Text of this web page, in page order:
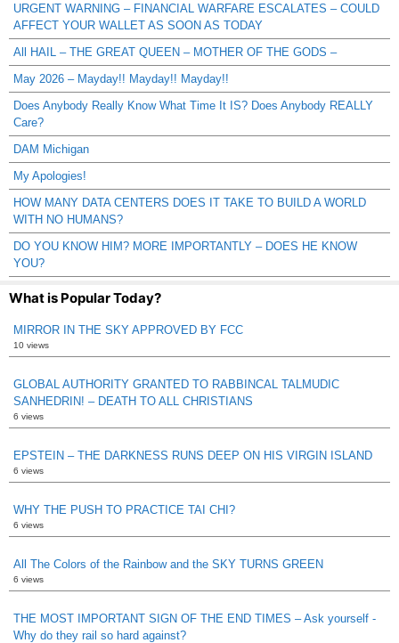
URGENT WARNING – FINANCIAL WARFARE ESCALATES – COULD
AFFECT YOUR WALLET AS SOON AS TODAY
All HAIL – THE GREAT QUEEN – MOTHER OF THE GODS –
May 2026 – Mayday!! Mayday!! Mayday!!
Does Anybody Really Know What Time It IS? Does Anybody REALLY
Care?
DAM Michigan
My Apologies!
HOW MANY DATA CENTERS DOES IT TAKE TO BUILD A WORLD
WITH NO HUMANS?
DO YOU KNOW HIM? MORE IMPORTANTLY – DOES HE KNOW
YOU?
What is Popular Today?
MIRROR IN THE SKY APPROVED BY FCC
10 views
GLOBAL AUTHORITY GRANTED TO RABBINCAL TALMUDIC
SANHEDRIN! – DEATH TO ALL CHRISTIANS
6 views
EPSTEIN – THE DARKNESS RUNS DEEP ON HIS VIRGIN ISLAND
6 views
WHY THE PUSH TO PRACTICE TAI CHI?
6 views
All The Colors of the Rainbow and the SKY TURNS GREEN
6 views
THE MOST IMPORTANT SIGN OF THE END TIMES – Ask yourself -
Why do they rail so hard against?